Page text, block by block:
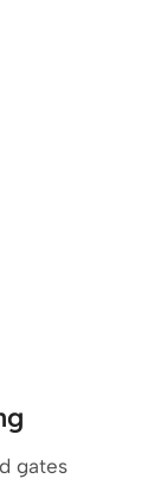
gates